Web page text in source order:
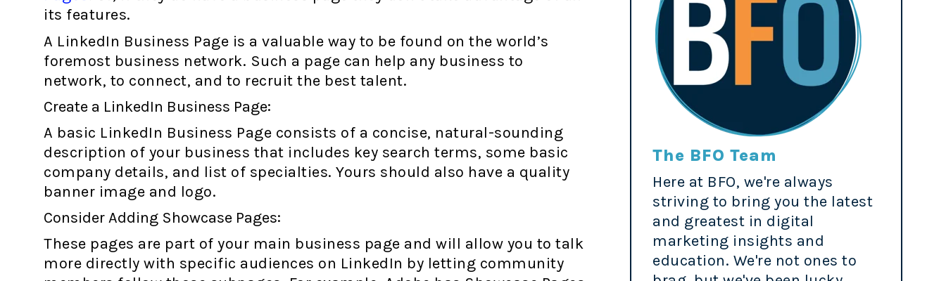
its features.
A LinkedIn Business Page is a valuable way to be found on the world’s
foremost business network. Such a page can help any business to
network, to connect, and to recruit the best talent.
Create a LinkedIn Business Page:
A basic LinkedIn Business Page consists of a concise, natural-sounding
description of your business that includes key search terms, some basic
company details, and list of specialties. Yours should also have a quality
banner image and logo.
Consider Adding Showcase Pages:
These pages are part of your main business page and will allow you to talk
more directly with specific audiences on LinkedIn by letting community
The BFO Team
Here at BFO, we're always
striving to bring you the latest
and greatest in digital
marketing insights and
education. We're not ones to